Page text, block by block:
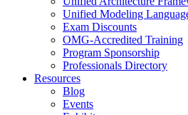
Unified Modeling
Exam Discounts
OMG-Accredited Training
Program Sponsorship
Professionals Directory
Resources
Blog
Events